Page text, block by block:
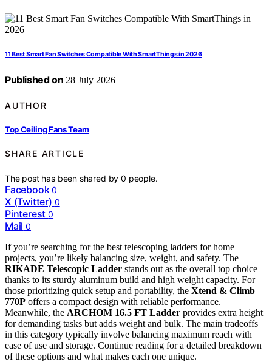
11 Best Smart Fan Switches Compatible With SmartThings in 2026
Published on 28 July 2026
AUTHOR
Top Ceiling Fans Team
SHARE ARTICLE
The post has been shared by0 people.
Facebook 0
X (Twitter) 0
Pinterest 0
Mail 0
If you’re searching for the best telescoping ladders for home
projects, you’re likely balancing size, weight, and safety. The
RIKADE Telescopic Ladder stands out as the overall top choice
thanks to its sturdy aluminum build and high weight capacity. For
those prioritizing quick setup and portability, the Xtend & Climb
770P offers a compact design with reliable performance.
Meanwhile, the ARCHOM 16.5 FT Ladder provides extra height
for demanding tasks but adds weight and bulk. The main tradeoffs
in this category typically involve balancing maximum reach with
ease of use and storage. Continue reading for a detailed breakdown
of these options and what makes each one unique.